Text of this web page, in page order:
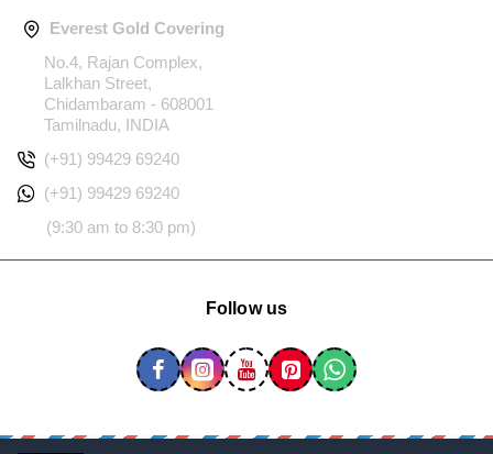
Everest Gold Covering
No.4, Rajan Complex,
Lalkhan Street,
Chidambaram - 608001
Tamilnadu, INDIA
(+91) 99429 69240
(+91) 99429 69240
(9:30 am to 8:30 pm)
Follow us